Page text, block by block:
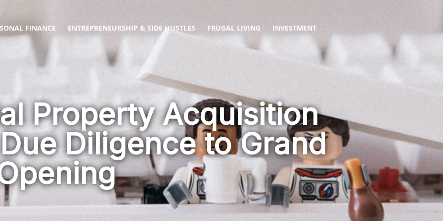
FINANCE ENTREPRENEURSHIP & SIDE HUSTLES FRUGAL LIVING INVESTMENT
Property Acquisition
Diligence to Grand